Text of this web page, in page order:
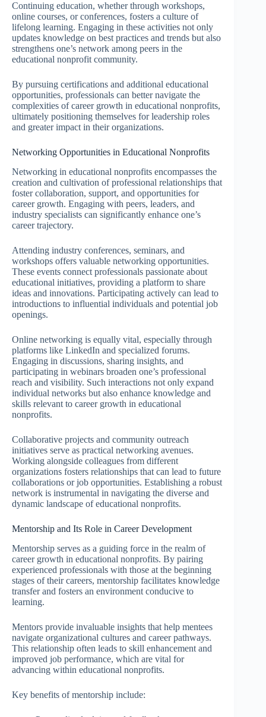
Continuing education, whether through workshops,
online courses, or conferences, fosters a culture of
lifelong learning. Engaging in these activities not only
updates knowledge on best practices and trends but also
strengthens one’s network among peers in the
educational nonprofit community.
By pursuing certifications and additional educational
opportunities, professionals can better navigate the
complexities of career growth in educational nonprofits,
ultimately positioning themselves for leadership roles
and greater impact in their organizations.
Networking Opportunities in Educational Nonprofits
Networking in educational nonprofits encompasses the
creation and cultivation of professional relationships that
foster collaboration, support, and opportunities for
career growth. Engaging with peers, leaders, and
industry specialists can significantly enhance one’s
career trajectory.
Attending industry conferences, seminars, and
workshops offers valuable networking opportunities.
These events connect professionals passionate about
educational initiatives, providing a platform to share
ideas and innovations. Participating actively can lead to
introductions to influential individuals and potential job
openings.
Online networking is equally vital, especially through
platforms like LinkedIn and specialized forums.
Engaging in discussions, sharing insights, and
participating in webinars broaden one’s professional
reach and visibility. Such interactions not only expand
individual networks but also enhance knowledge and
skills relevant to career growth in educational
nonprofits.
Collaborative projects and community outreach
initiatives serve as practical networking avenues.
Working alongside colleagues from different
organizations fosters relationships that can lead to future
collaborations or job opportunities. Establishing a robust
network is instrumental in navigating the diverse and
dynamic landscape of educational nonprofits.
Mentorship and Its Role in Career Development
Mentorship serves as a guiding force in the realm of
career growth in educational nonprofits. By pairing
experienced professionals with those at the beginning
stages of their careers, mentorship facilitates knowledge
transfer and fosters an environment conducive to
learning.
Mentors provide invaluable insights that help mentees
navigate organizational cultures and career pathways.
This relationship often leads to skill enhancement and
improved job performance, which are vital for
advancing within educational nonprofits.
Key benefits of mentorship include: